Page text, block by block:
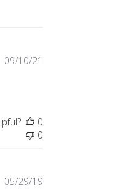
09/10/21
0
0
Published
05/29/19